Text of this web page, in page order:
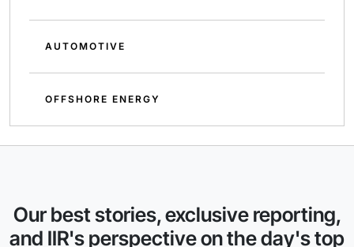
AUTOMOTIVE
OFFSHORE ENERGY
Our best stories, exclusive reporting,
and IIR's perspective on the day's top